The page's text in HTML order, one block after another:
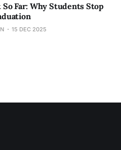
So Far: Why Students Stop
15 DEC 2025